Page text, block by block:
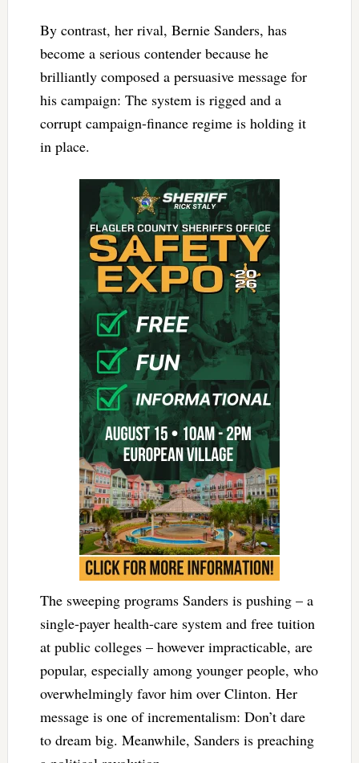
By contrast, her rival, Bernie Sanders, has
become a serious contender because he
brilliantly composed a persuasive message for
his campaign: The system is rigged and a
corrupt campaign-finance regime is holding it
in place.
The sweeping programs Sanders is pushing – a
single-payer health-care system and free tuition
at public colleges – however impracticable, are
popular, especially among younger people, who
overwhelmingly favor him over Clinton. Her
message is one of incrementalism: Don’t dare
to dream big. Meanwhile, Sanders is preaching